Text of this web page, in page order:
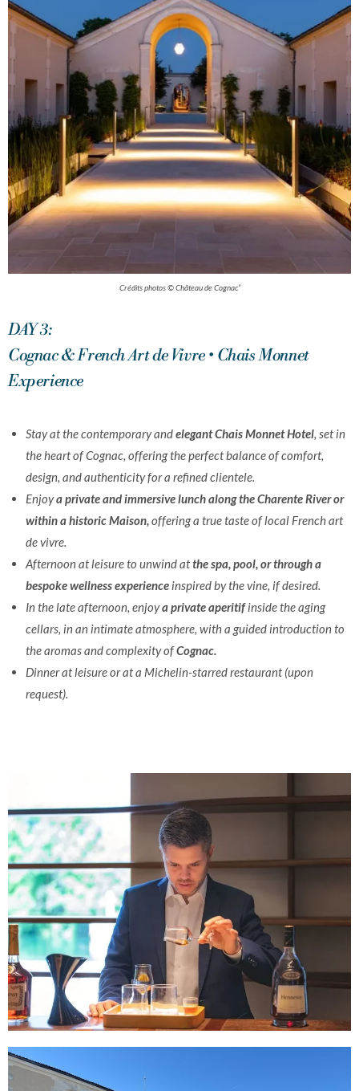
Crédits photos © Château de Cognac”
DAY 3:
Cognac & French Art de Vivre • Chais Monnet
Experience
Stay at the contemporary andelegant Chais Monnet Hotel, set in
the heart of Cognac, offering the perfect balance of comfort,
design, and authenticity for a refined clientele.
Enjoya private and immersive lunch along the Charente River or
within a historic Maison,offering a true taste of local French art
de vivre.
Afternoon at leisure to unwind atthe spa, pool, or through a
bespoke wellness experience inspired by the vine, if desired.
In the late afternoon, enjoya private aperitifinside the aging
cellars, in an intimate atmosphere, with a guided introduction to
the aromas and complexity ofCognac.
Dinner at leisure or at a Michelin-starred restaurant (upon
request).